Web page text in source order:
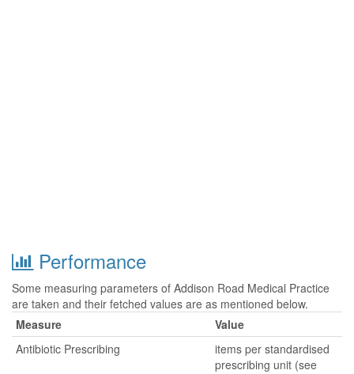
Performance
Some measuring parameters of Addison Road Medical Practice
are taken and their fetched values are as mentioned below.
Measure
Value
Antibiotic Prescribing
items per standardised
prescribing unit (see